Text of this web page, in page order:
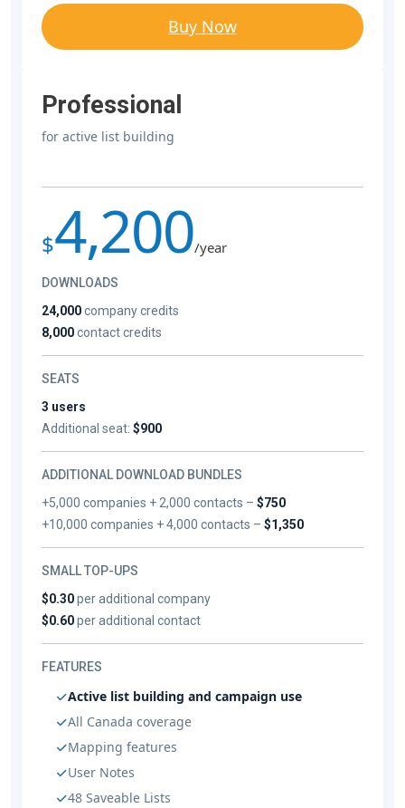
Buy Now
Professional
for active list building
$4,200/year
DOWNLOADS
24,000company credits
8,000contact credits
SEATS
3 users
Additional seat: $900
ADDITIONAL DOWNLOAD BUNDLES
+5,000 companies + 2,000 contacts –$750
+10,000 companies + 4,000 contacts –$1,350
SMALL TOP-UPS
$0.30per additional company
$0.60per additional contact
FEATURES
Active list building and campaign use
All Canada coverage
Mapping features
User Notes
48 Saveable Lists